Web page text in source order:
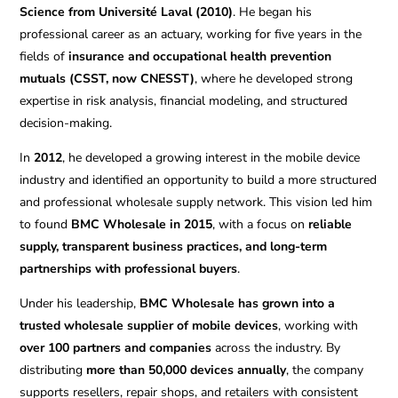
Science from Université Laval (2010). He began his
professional career as an actuary, working for five years in the
fields ofinsurance and occupational health prevention
mutuals (CSST, now CNESST), where he developed strong
expertise in risk analysis, financial modeling, and structured
decision-making.
In2012, he developed a growing interest in the mobile device
industry and identified an opportunity to build a more structured
and professional wholesale supply network. This vision led him
to found BMC Wholesale in 2015, with a focus onreliable
supply, transparent business practices, and long-term
partnerships with professional buyers.
Under his leadership, BMC Wholesale has grown into a
trusted wholesale supplier of mobile devices, working with
over 100 partners and companies across the industry. By
distributing more than 50,000 devices annually, the company
supports resellers, repair shops, and retailers with consistent